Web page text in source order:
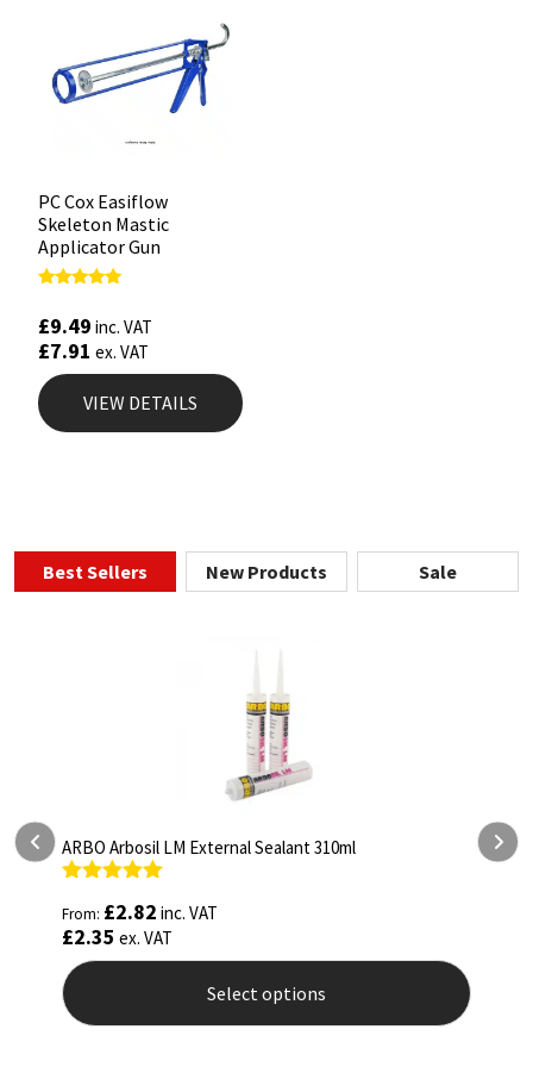
PC Cox Easiflow
Skeleton Mastic
Applicator Gun
out of 5
£9.49 inc. VAT
£7.91 ex. VAT
VIEW DETAILS
Best Sellers New Products Sale
ARBO Arbothane 1245 600ml
out of 5
From:£5.26inc. VAT
£4.38ex. VAT
Select options